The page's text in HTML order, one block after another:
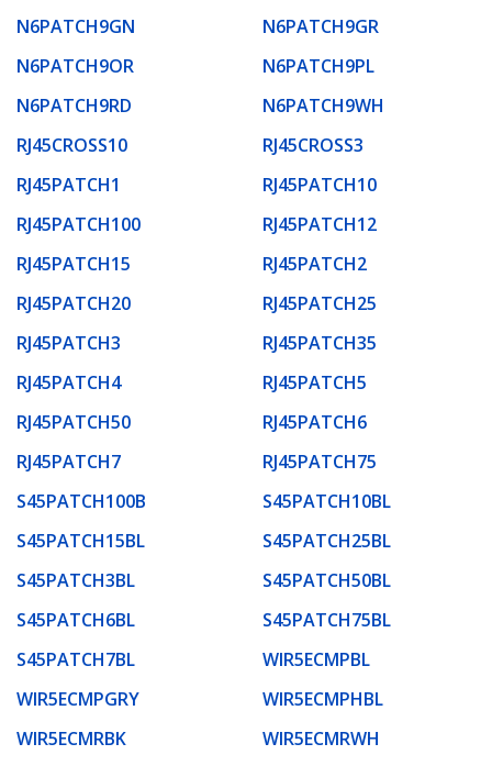
N6PATCH9GN
N6PATCH9GR
N6PATCH9OR
N6PATCH9PL
N6PATCH9RD
N6PATCH9WH
RJ45CROSS10
RJ45CROSS3
RJ45PATCH1
RJ45PATCH10
RJ45PATCH100
RJ45PATCH12
RJ45PATCH15
RJ45PATCH2
RJ45PATCH20
RJ45PATCH25
RJ45PATCH3
RJ45PATCH35
RJ45PATCH4
RJ45PATCH5
RJ45PATCH50
RJ45PATCH6
RJ45PATCH7
RJ45PATCH75
S45PATCH100B
S45PATCH10BL
S45PATCH15BL
S45PATCH25BL
S45PATCH3BL
S45PATCH50BL
S45PATCH6BL
S45PATCH75BL
S45PATCH7BL
WIR5ECMPBL
WIR5ECMPGRY
WIR5ECMPHBL
WIR5ECMRBK
WIR5ECMRWH